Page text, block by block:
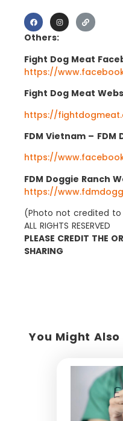
Others:
Fight Dog Meat
https://
Fight Dog Meat
https://
FDM Vietnam – FDM
https://
FDM Doggie Ranch
https://
(Photo not credited to
ALL RIGHTS RESERVED
PLEASE CREDIT THE
SHARING
You Might Also